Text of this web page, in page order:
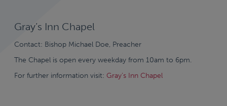
Gray’s Inn Chapel
Contact: Bishop Michael Doe, Preacher
The Chapel is open every weekday from 10am to 6pm.
For further information visit: Gray’s Inn Chapel